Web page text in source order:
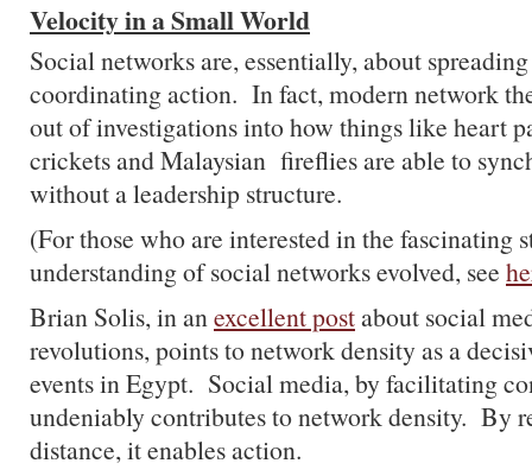
Velocity in a Small World
Social networks are, essentially, about
coordinating action. In fact, modern network
out of investigations into how things like heart
crickets and Malaysian fireflies are able to
without a leadership structure.
(For those who are interested in the fascinating
understanding of social networks evolved, see
Brian Solis, in anexcellent postabout social
revolutions, points to network density as a
events in Egypt. Social media, by facilitating
undeniably contributes to network density. By
distance, it enables action.